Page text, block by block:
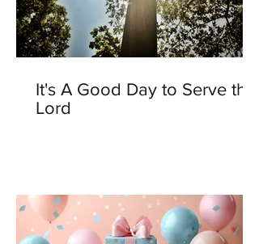
It's A Good Day to Serve the
Lord